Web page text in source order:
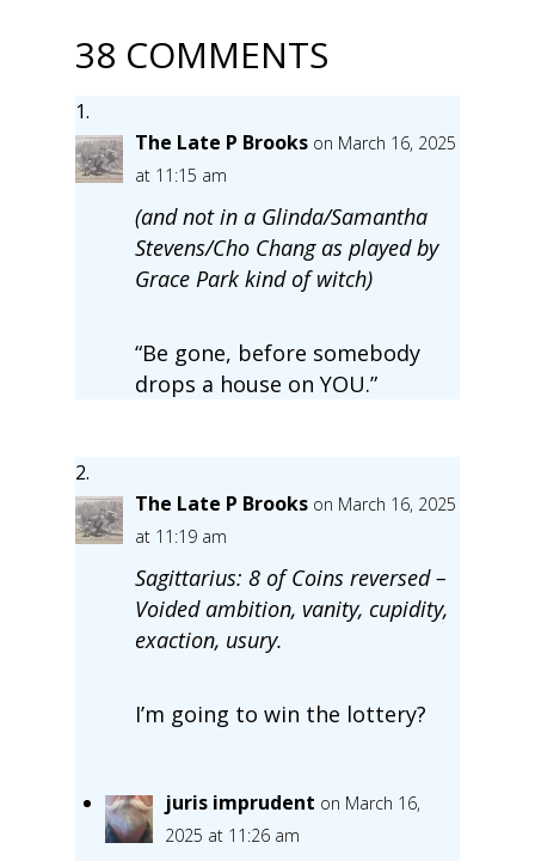
38 COMMENTS
The Late P Brooks on March 16, 2025
at 11:15 am
(and not in a Glinda/Samantha
Stevens/Cho Chang as played by
Grace Park kind of witch)
“Be gone, before somebody
drops a house on YOU.”
The Late P Brooks on March 16, 2025
at 11:19 am
Sagittarius: 8 of Coins reversed –
Voided ambition, vanity, cupidity,
exaction, usury.
I’m going to win the lottery?
juris imprudent on March 16,
2025 at 11:26 am